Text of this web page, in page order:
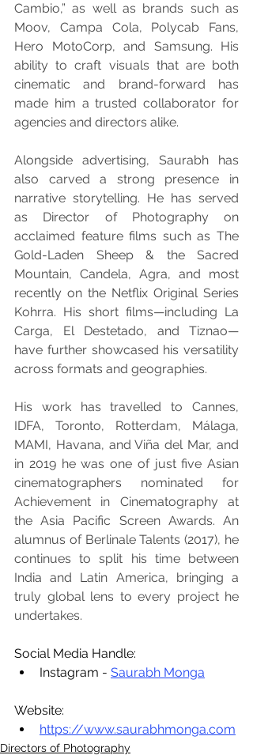
Cambio,” as well as brands such as
Moov, Campa Cola, Polycab Fans,
Hero MotoCorp, and Samsung. His
ability to craft visuals that are both
cinematic and brand-forward has
made him a trusted collaborator for
agencies and directors alike.
Alongside advertising, Saurabh has
also carved a strong presence in
narrative storytelling. He has served
as Director of Photography on
acclaimed feature films such as The
Gold-Laden Sheep & the Sacred
Mountain, Candela, Agra, and most
recently on the Netflix Original Series
Kohrra. His short films—including La
Carga, El Destetado, and Tiznao—
have further showcased his versatility
across formats and geographies.
His work has travelled to Cannes,
IDFA, Toronto, Rotterdam, Málaga,
MAMI, Havana, and Viña del Mar, and
in 2019 he was one of just five Asian
cinematographers nominated for
Achievement in Cinematography at
the Asia Pacific Screen Awards. An
alumnus of Berlinale Talents (2017), he
continues to split his time between
India and Latin America, bringing a
truly global lens to every project he
undertakes.
Social Media Handle:
Instagram - Saurabh Monga
Website:
https://www.saurabhmonga.com
Directors of Photography